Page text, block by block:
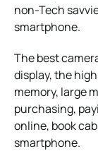
non-Tech
smartphone.
The best
display, the
memory, large
purchasing,
online, book
smartphone.